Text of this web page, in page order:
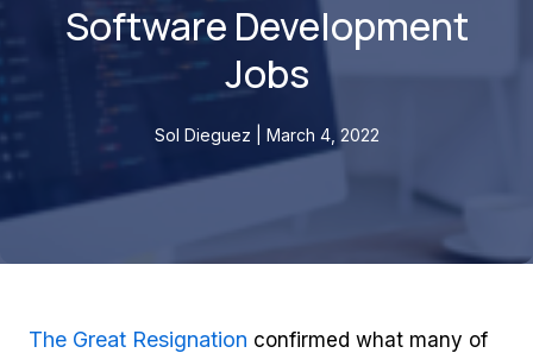
Software Development
Jobs
Sol Dieguez | March 4, 2022
The Great Resignation confirmed what many of